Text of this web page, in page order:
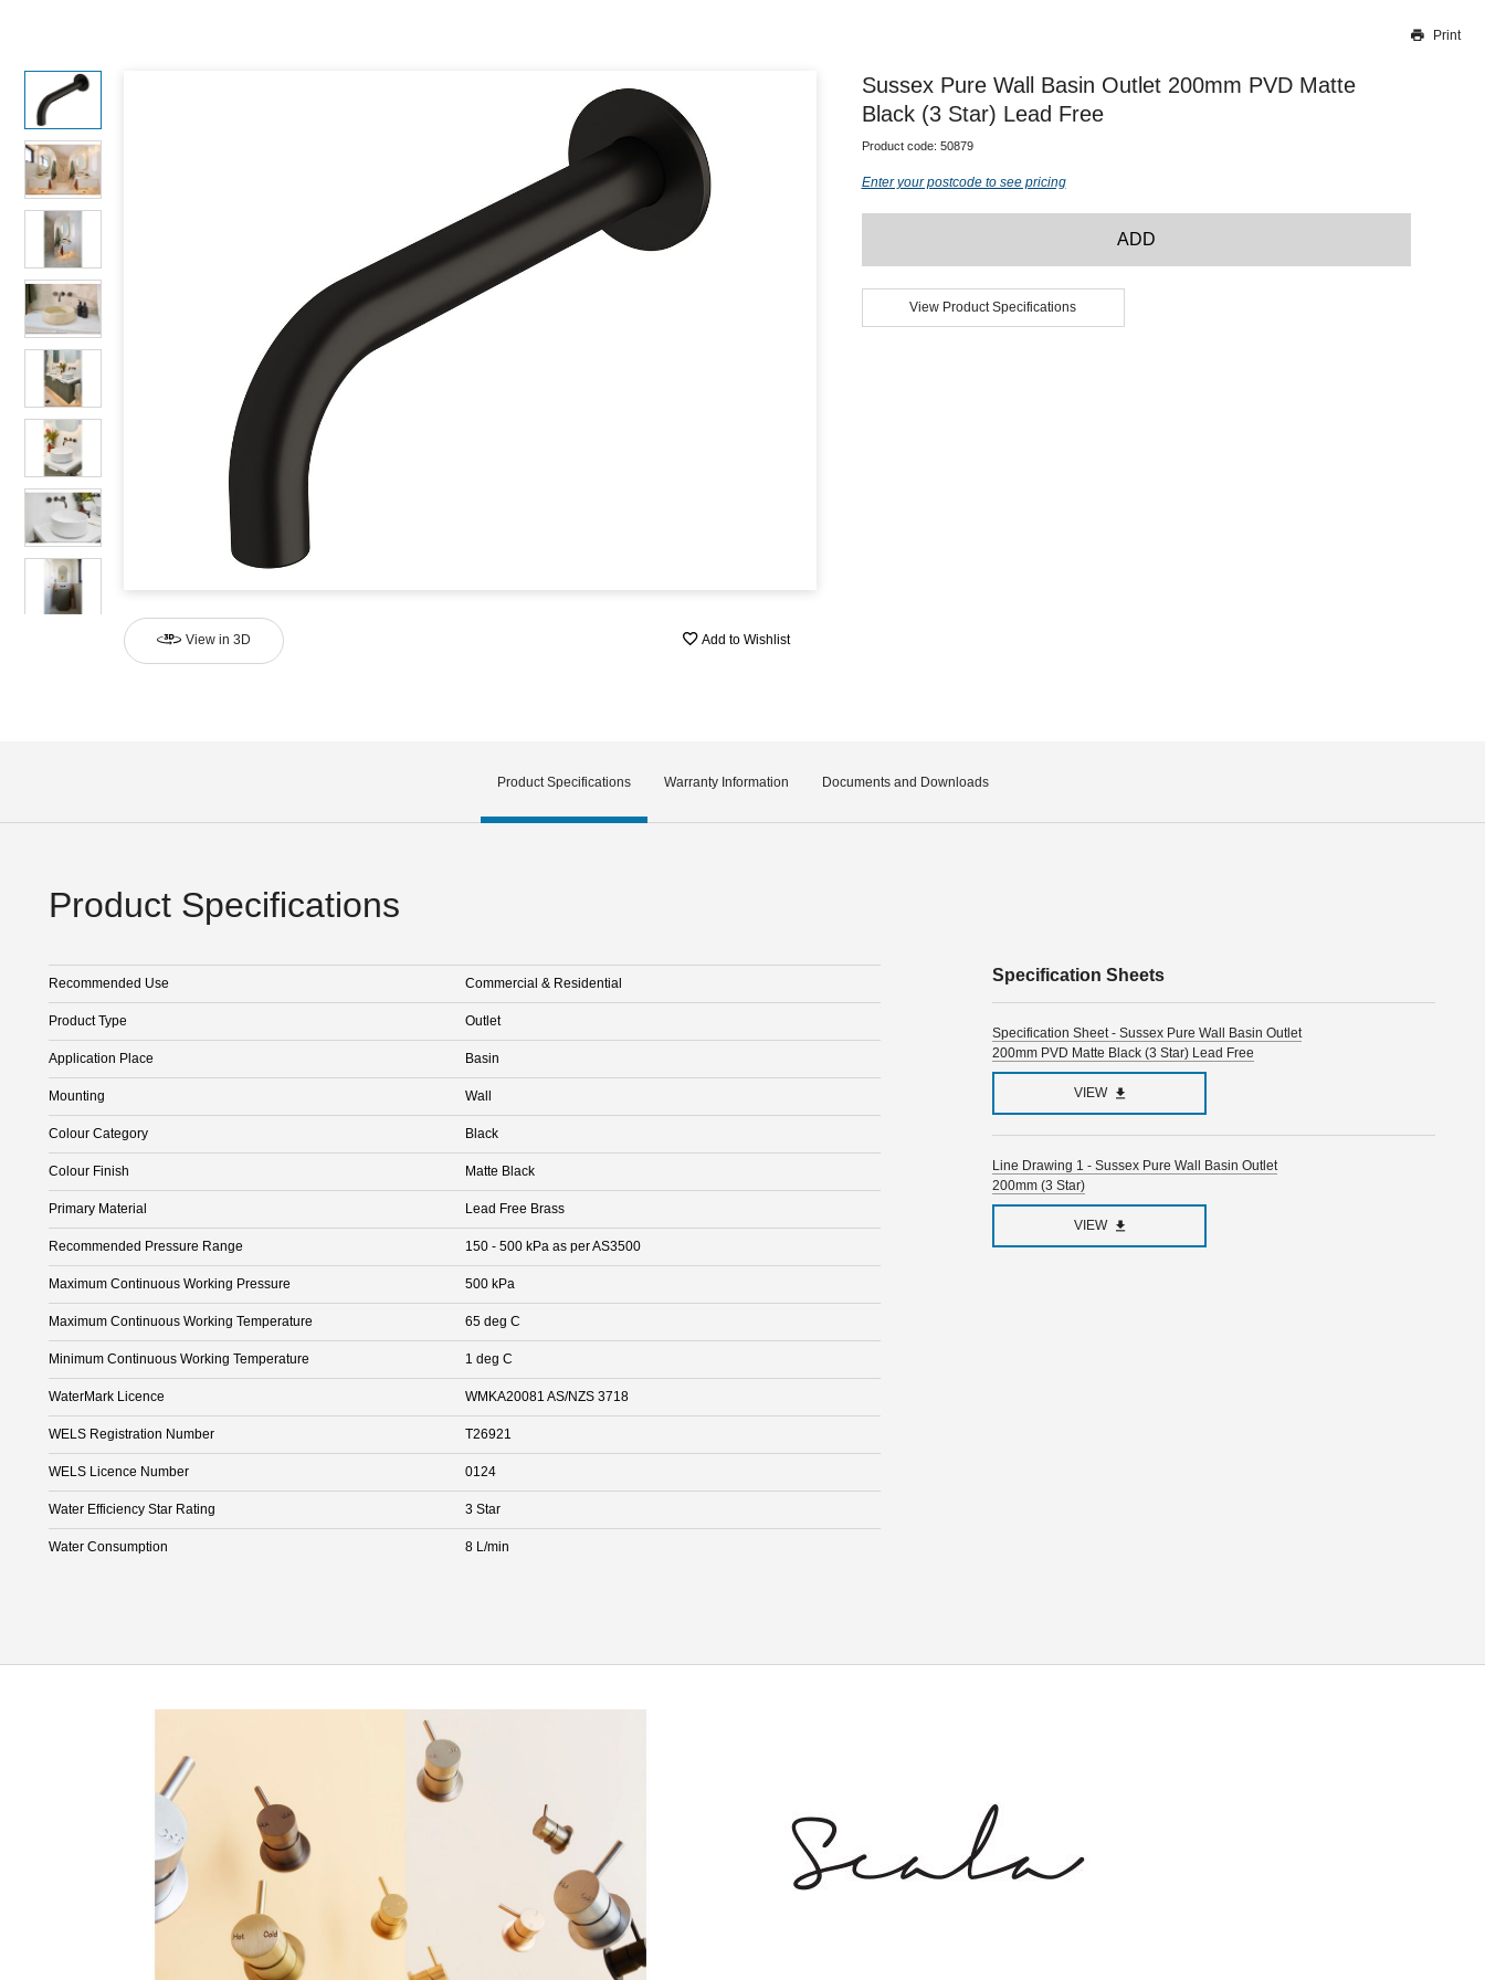
Our team will work to update this soon
Print
View in 3D Add to Wishlist
Sussex Pure Wall Basin Outlet 200mm PVD Matte
Black (3 Star) Lead Free
Product code: 50879
Enter your postcode to see pricing
ADD
View Product Specifications
Product Specifications Warranty Information Documents and Downloads
Product Specifications
Recommended Use Commercial & Residential
Product Type Outlet
Application Place Basin
Mounting Wall
Colour Category Black
Colour Finish Matte Black
Primary Material Lead Free Brass
Recommended Pressure Range 150 - 500 kPa as per AS3500
Maximum Continuous Working Pressure 500 kPa
Maximum Continuous Working Temperature 65 deg C
Minimum Continuous Working Temperature 1 deg C
WaterMark Licence WMKA20081 AS/NZS 3718
WELS Registration Number T26921
WELS Licence Number 0124
Water Efficiency Star Rating 3 Star
Water Consumption 8 L/min
Specification Sheets
Specification Sheet - Sussex Pure Wall Basin Outlet
200mm PVD Matte Black (3 Star) Lead Free
VIEW
Line Drawing 1 - Sussex Pure Wall Basin Outlet
200mm (3 Star)
VIEW